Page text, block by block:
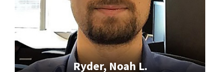
Ryder, Noah L.